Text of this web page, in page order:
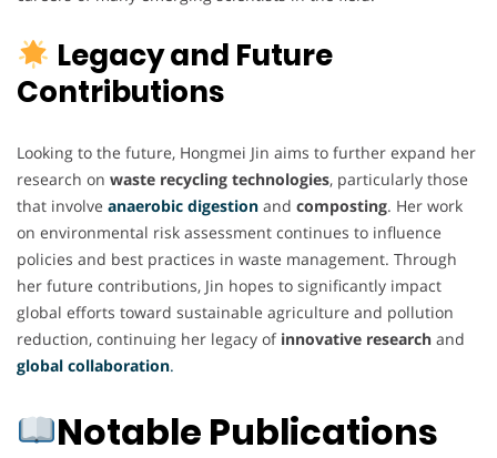
Legacy and Future
Contributions
Looking to the future, Hongmei Jin aims to further expand her
research on waste recycling technologies, particularly those
that involve anaerobic digestion and composting. Her work
on environmental risk assessment continues to influence
policies and best practices in waste management. Through
her future contributions, Jin hopes to significantly impact
global efforts toward sustainable agriculture and pollution
reduction, continuing her legacy of innovative research and
global collaboration.
Notable Publications